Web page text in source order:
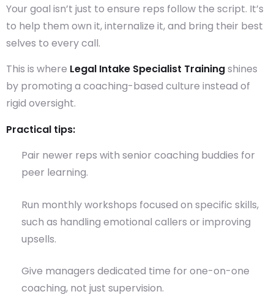
Your goal isn’t just to ensure reps follow the script. It’s
to help them own it, internalize it, and bring their best
selves to every call.
This is where Legal Intake Specialist Trainingshines
by promoting a coaching-based culture instead of
rigid oversight.
Practical tips:
Pair newer reps with senior coaching buddies for
peer learning.
Run monthly workshops focused on specific skills,
such as handling emotional callers or improving
upsells.
Give managers dedicated time for one-on-one
coaching, not just supervision.